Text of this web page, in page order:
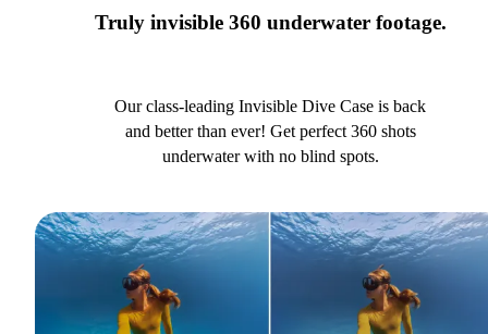
Truly invisible 360 underwater footage.
Our class-leading Invisible Dive Case is back
and better than ever! Get perfect 360 shots
underwater with no blind spots.